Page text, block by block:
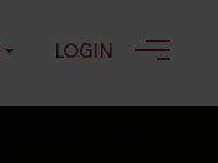
LOGIN